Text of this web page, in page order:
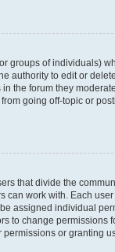
groups of individuals)
authority to edit or
the forum they
going off-topic or
that divide the
can work with. Each
assigned individual
to change permissions
or granting